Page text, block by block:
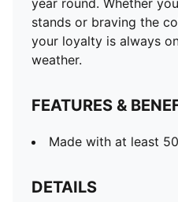
year round. Whether
stands or braving the
your loyalty is always
weather.
FEATURES &
Made with at least
DETAILS